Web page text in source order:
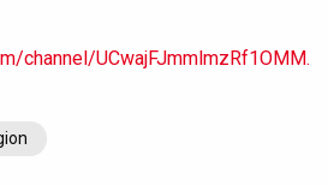
channel/UCwajFJmmlmzRf1OMM.